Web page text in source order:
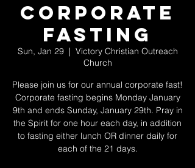
Corporate
Fasting
Sun, Jan 29
  |
Victory Christian Outreach
Church
Please join us for our annual corporate fast!
Corporate fasting begins Monday January
9th and ends Sunday, January 29th. Pray in
the Spirit for one hour each day, in addition
to fasting either lunch OR dinner daily for
each of the 21 days.